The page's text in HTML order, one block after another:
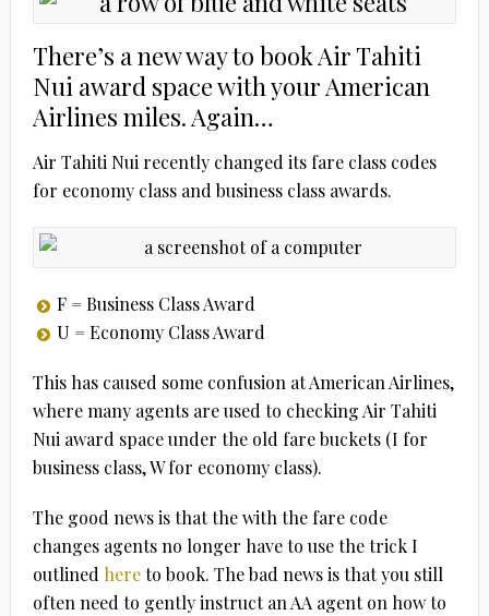
There’s a new way to book Air Tahiti
Nui award space with your American
Airlines miles. Again…
Air Tahiti Nui recently changed its fare class codes
for economy class and business class awards.
F = Business Class Award
U = Economy Class Award
This has caused some confusion at American Airlines,
where many agents are used to checking Air Tahiti
Nui award space under the old fare buckets (I for
business class, W for economy class).
The good news is that the with the fare code
changes agents no longer have to use the trick I
outlined hereto book. The bad news is that you still
often need to gently instruct an AA agent on how to